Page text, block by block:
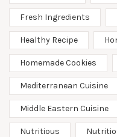
Fresh Ingredients
Healthy Recipe
Homemade Cookies
Mediterranean Cuisine
Middle Eastern Cuisine
Nutritious